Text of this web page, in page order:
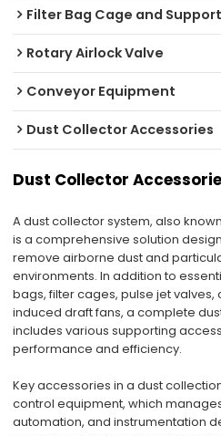
Filter Bag Cage and Support
Rotary Airlock Valve
Conveyor Equipment
Dust Collector Accessories
Dust Collector
A dust collector system, also
is a comprehensive solution
remove airborne dust and
environments. In addition to
bags, filter cages, pulse jet
induced draft fans, a complete
includes various supporting
performance and efficiency.
Key accessories in a dust
control equipment, which
automation, and instrumentation